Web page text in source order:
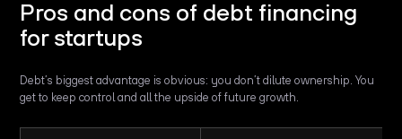
Pros and cons of debt financing
for startups
Debt’s biggest advantage is obvious: you don’t dilute ownership. You
get to keep control and all the upside of future growth.